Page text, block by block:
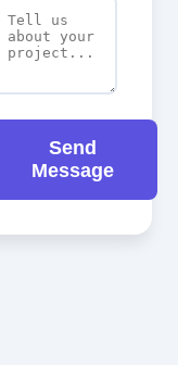
Send
Message